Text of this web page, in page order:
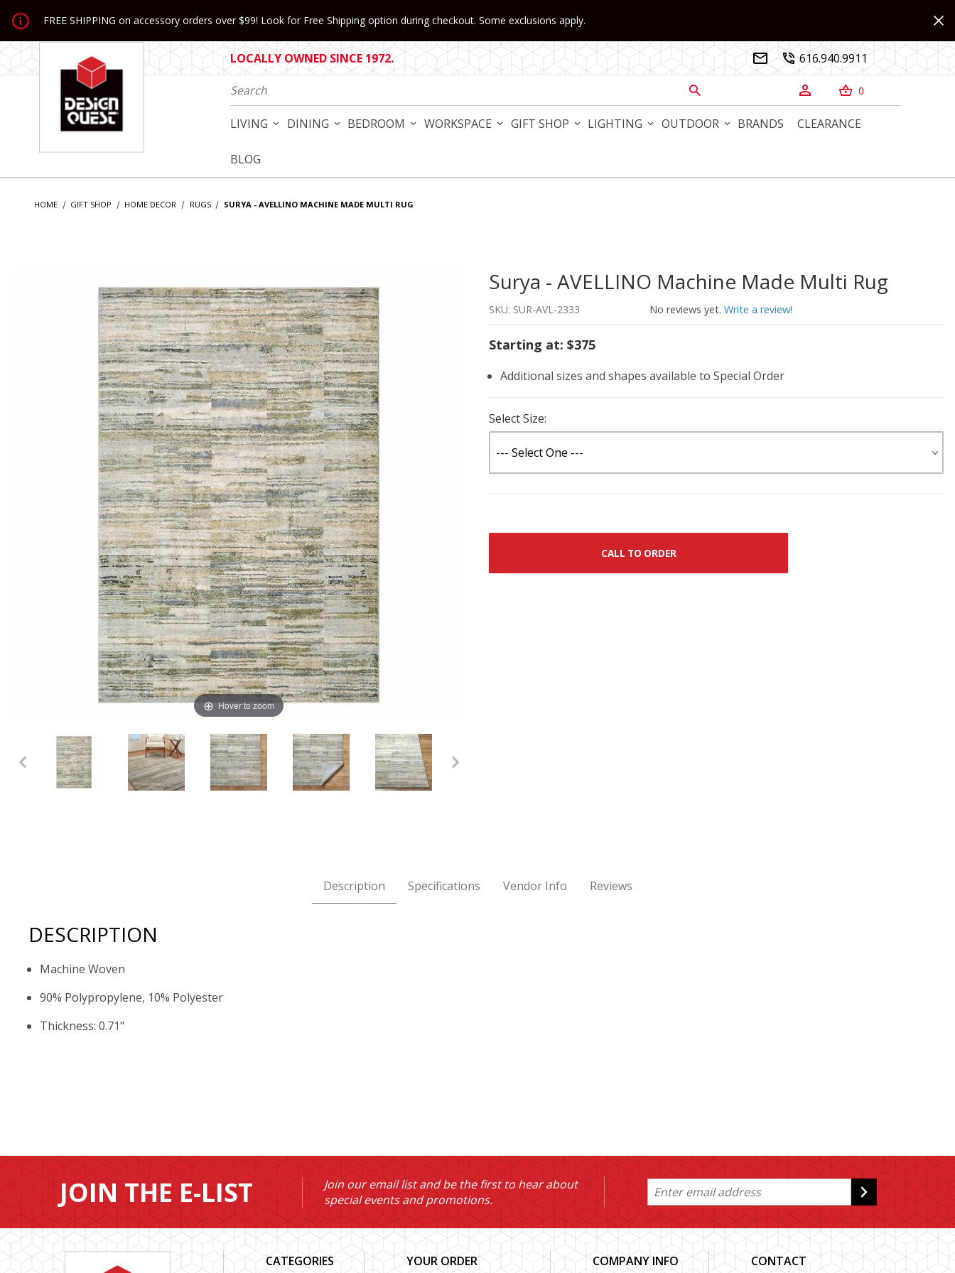
Jump to the main content
FREE SHIPPING on accessory orders over $99! Look for Free Shipping option during checkout. Some exclusions apply.
LOCALLY OWNED SINCE 1972.   616.940.9911
Product Search
   0
LIVING DINING BEDROOM WORKSPACE GIFT SHOP LIGHTING OUTDOOR BRANDS CLEARANCE
BLOG
HOME GIFT SHOP HOME DECOR RUGS SURYA - AVELLINO MACHINE MADE MULTI RUG
Hover to zoom
Purchase Surya - AVELLINO Machine Made Multi Rug
Surya - AVELLINO Machine Made Multi Rug
SKU: SUR-AVL-2333 No reviews yet. Write a review!
Starting at: $375
Additional sizes and shapes available to Special Order
Select Size:
CALL TO ORDER
Description Specifications Vendor Info Reviews
DESCRIPTION
Machine Woven
90% Polypropylene, 10% Polyester
Thickness: 0.71"
JOIN THE E-LIST
Join our email list and be the first to hear about
special events and promotions.
CATEGORIES YOUR ORDER COMPANY INFO CONTACT